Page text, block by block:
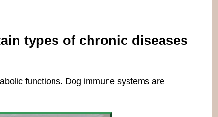
types of chronic diseases
functions. Dog immune systems are